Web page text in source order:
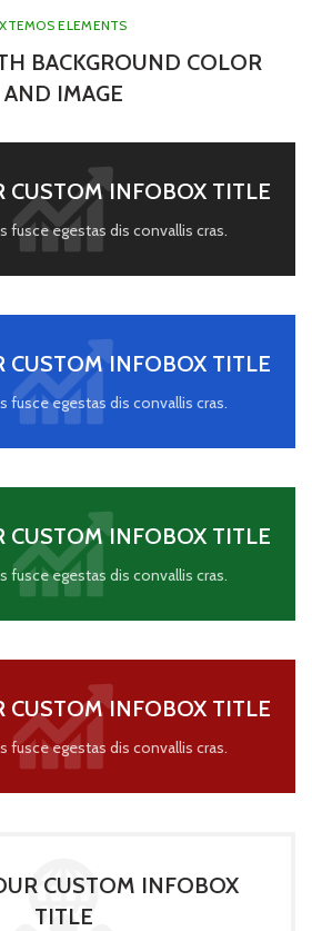
XTEMOS ELEMENTS
BACKGROUND COLOR
AND IMAGE
CUSTOM INFOBOX TITLE
fusce egestas dis convallis cras.
CUSTOM INFOBOX TITLE
fusce egestas dis convallis cras.
CUSTOM INFOBOX TITLE
fusce egestas dis convallis cras.
CUSTOM INFOBOX TITLE
fusce egestas dis convallis cras.
CUSTOM INFOBOX
TITLE